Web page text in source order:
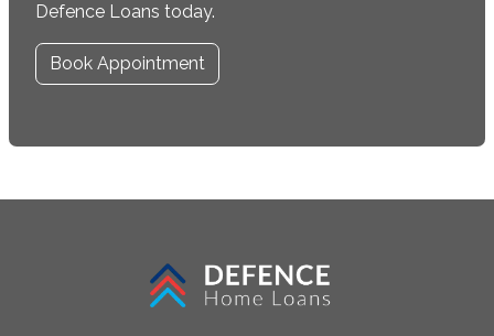
Defence Loans today.
Book Appointment